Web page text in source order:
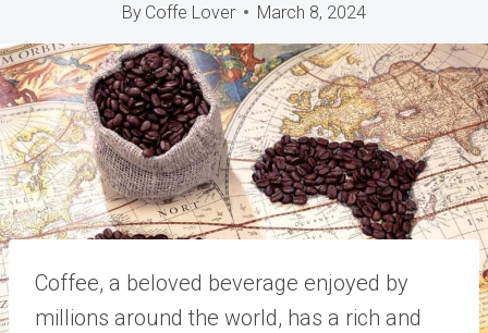
By Coffe Lover March 8, 2024
Coffee, a beloved beverage enjoyed by
millions around the world, has a rich and